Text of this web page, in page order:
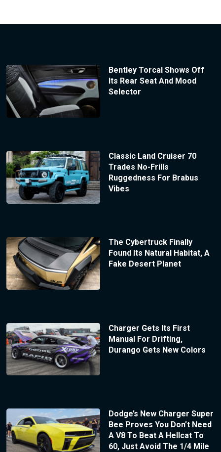
Bentley Torcal Shows Off
Its Rear Seat And Mood
Selector
Classic Land Cruiser 70
Trades No-Frills
Ruggedness For Brabus
Vibes
The Cybertruck Finally
Found Its Natural Habitat, A
Fake Desert Planet
Charger Gets Its First
Manual For Drifting,
Durango Gets New Colors
Dodge’s New Charger Super
Bee Proves You Don’t Need
A V8 To Beat A Hellcat To
60, Just Avoid The 1/4 Mile